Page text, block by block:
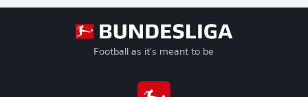
Football as it's meant to be